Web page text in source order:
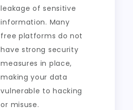
leakage of sensitive
information. Many
free platforms do not
have strong security
measures in place,
making your data
vulnerable to hacking
or misuse.